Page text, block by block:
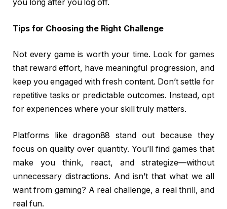
you long after you log off.
Tips for Choosing the Right Challenge
Not every game is worth your time. Look for games
that reward effort, have meaningful progression, and
keep you engaged with fresh content. Don’t settle for
repetitive tasks or predictable outcomes. Instead, opt
for experiences where your skill truly matters.
Platforms like dragon88 stand out because they
focus on quality over quantity. You’ll find games that
make you think, react, and strategize—without
unnecessary distractions. And isn’t that what we all
want from gaming? A real challenge, a real thrill, and
real fun.